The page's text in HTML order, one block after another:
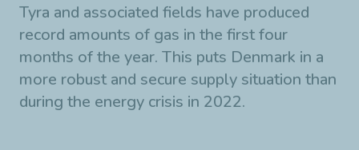
Tyra and associated fields have produced
record amounts of gas in the first four
months of the year. This puts Denmark in a
more robust and secure supply situation than
during the energy crisis in 2022.